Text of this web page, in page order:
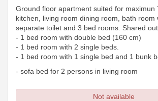
Ground floor apartment suited for
kitchen, living room dining room, bath room
separate toilet and 3 bed rooms. Shared
- 1 bed room with double bed (160 cm)
- 1 bed room with 2 single beds.
- 1 bed room with 1 single bed and 1 bunk
- sofa bed for 2 persons in living room
Not available